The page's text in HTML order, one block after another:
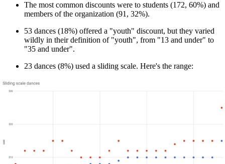
The most common discounts were to students (172, 60%) and
members of the organization (91, 32%).
53 dances (18%) offered a "youth" discount, but they varied
wildly in their definition of "youth", from "13 and under" to
"35 and under".
23 dances (8%) used a sliding scale. Here's the range: